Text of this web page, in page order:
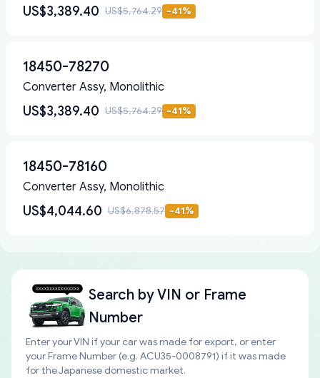
US$3,389.40 US$5,764.29 -41%
18450-78270
Converter Assy, Monolithic
US$3,389.40 US$5,764.29 -41%
18450-78160
Converter Assy, Monolithic
US$4,044.60 US$6,878.57 -41%
Search byVIN or Frame
Number
Enter your VIN if your car was made for export, or enter
your Frame Number (e.g. ACU35-0008791) if it was made
for the Japanese domestic market.